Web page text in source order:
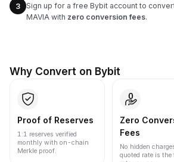
3
Sign up for a free Bybit account to
MAVIA with zero conversion fees.
Why Convert on Bybit
Proof of Reserves
1:1 reserves verified
monthly with on-chain
Merkle proof.
Zero
Fees
No hidden
quoted rate is the